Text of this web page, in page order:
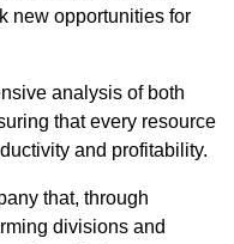
new opportunities for
analysis of both
that every resource
and profitability.
that, through
divisions and